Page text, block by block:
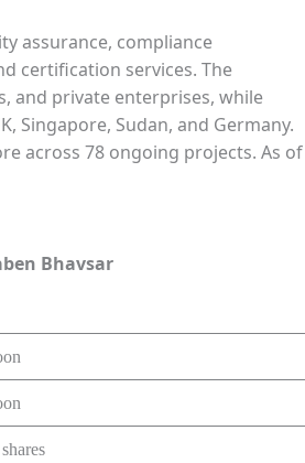
assurance, compliance
certification services. The
and private enterprises, while
Singapore, Sudan, and Germany.
across 78 ongoing projects. As of
Bhavsar